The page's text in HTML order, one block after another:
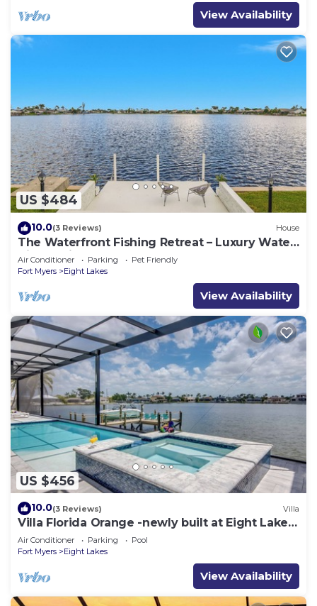
View Availability
US $484
10.0(3 Reviews) House
The Waterfront Fishing Retreat – Luxury Water
Views Private Dock
Air Conditioner Parking
Pet Friendly
Fort Myers
Eight Lakes
View Availability
US $456
10.0(3 Reviews) Villa
Villa Florida Orange -newly built at Eight Lakes,
on water, modern, pool & spa
Air Conditioner Parking
Pool
Fort Myers
Eight Lakes
View Availability